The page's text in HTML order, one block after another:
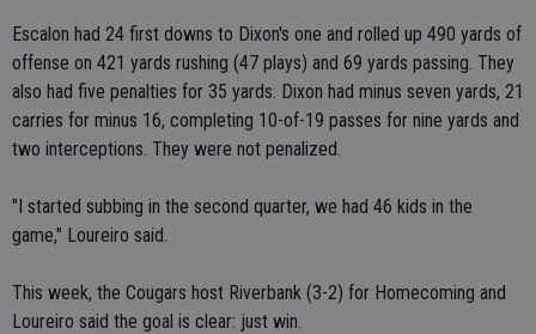
Escalon had 24 first downs to Dixon's one and rolled up 490 yards of
offense on 421 yards rushing (47 plays) and 69 yards passing. They
also had five penalties for 35 yards. Dixon had minus seven yards, 21
carries for minus 16, completing 10-of-19 passes for nine yards and
two interceptions. They were not penalized.
"I started subbing in the second quarter, we had 46 kids in the
game," Loureiro said.
This week, the Cougars host Riverbank (3-2) for Homecoming and
Loureiro said the goal is clear: just win.